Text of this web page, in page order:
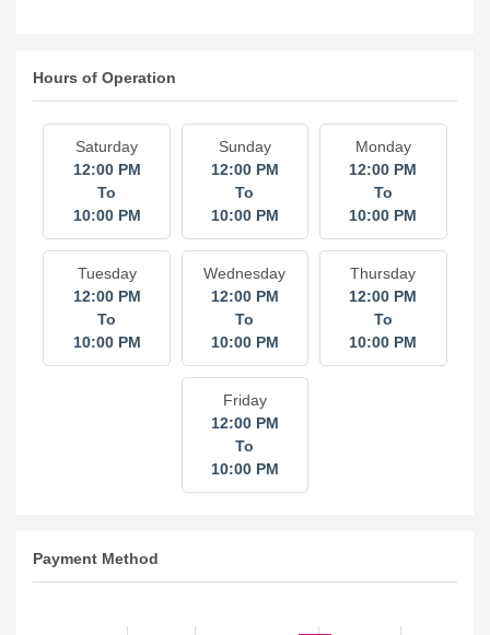
Hours of Operation
Saturday
12:00 PM
To
10:00 PM
Sunday
12:00 PM
To
10:00 PM
Monday
12:00 PM
To
10:00 PM
Tuesday
12:00 PM
To
10:00 PM
Wednesday
12:00 PM
To
10:00 PM
Thursday
12:00 PM
To
10:00 PM
Friday
12:00 PM
To
10:00 PM
Payment Method